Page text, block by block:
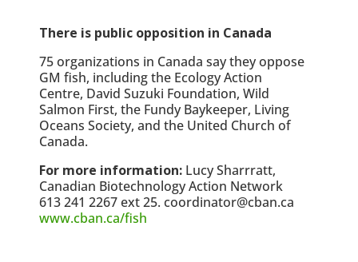
There is public opposition in Canada
75 organizations in Canada say they oppose
GM fish, including the Ecology Action
Centre, David Suzuki Foundation, Wild
Salmon First, the Fundy Baykeeper, Living
Oceans Society, and the United Church of
Canada.
For more information: Lucy Sharrratt,
Canadian Biotechnology Action Network
613 241 2267 ext 25. coordinator@cban.ca
www.cban.ca/fish